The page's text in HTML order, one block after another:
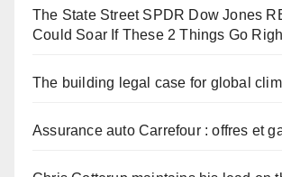
The State Street SPDR Dow Jones
Could Soar If These 2 Things Go
The building legal case for global
Assurance auto Carrefour : offres et